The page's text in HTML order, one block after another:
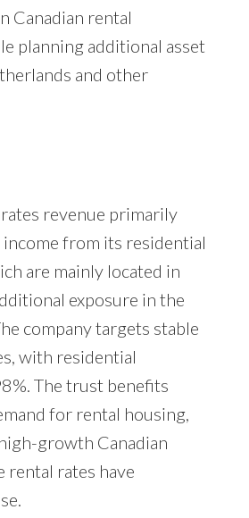
Canadian rental
planning additional asset
and other
revenue primarily
from its residential
are mainly located in
exposure in the
company targets stable
with residential
The trust benefits
for rental housing,
growth Canadian
rental rates have